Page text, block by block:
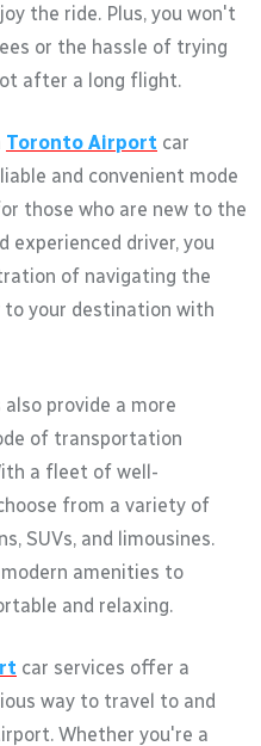
the ride. Plus, you won't
or the hassle of trying
after a long flight.
Toronto Airport car
and convenient mode
those who are new to the
experienced driver, you
of navigating the
to your destination with
also provide a more
of transportation
a fleet of well-
from a variety of
SUVs, and limousines.
amenities to
and relaxing.
car services offer a
way to travel to and
Whether you're a